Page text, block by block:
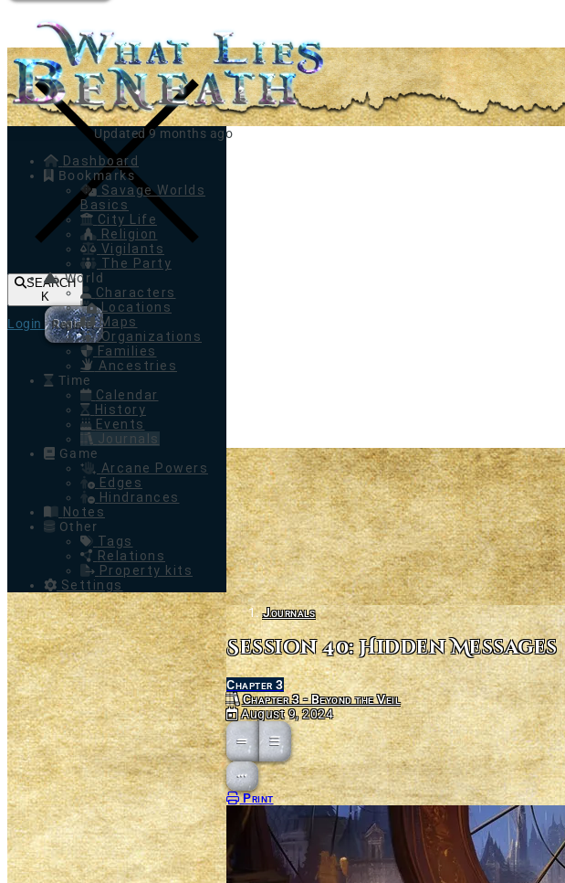
Toggle navigation
SEARCH
K
Login Register
Updated 9 months ago
Dashboard
Bookmarks
Savage Worlds
Basics
City Life
Religion
Vigilants
The Party
World
Characters
Locations
Maps
Organizations
Families
Ancestries
Time
Calendar
History
Events
Journals
Game
Arcane Powers
Edges
Hindrances
Notes
Other
Tags
Relations
Property kits
Settings
Journals
Session 40: Hidden Messages
Chapter 3
Chapter 3 - Beyond the Veil
August 9, 2024
Open action menu
Print